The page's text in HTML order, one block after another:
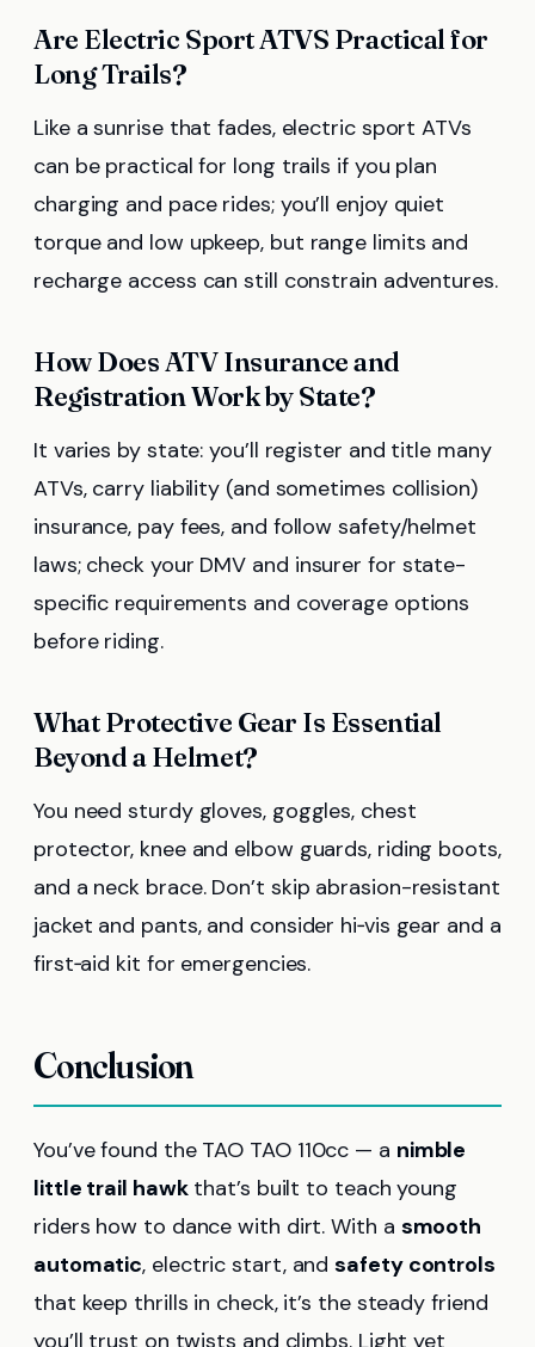
Are Electric Sport ATVS Practical for
Long Trails?
Like a sunrise that fades, electric sport ATVs
can be practical for long trails if you plan
charging and pace rides; you’ll enjoy quiet
torque and low upkeep, but range limits and
recharge access can still constrain adventures.
How Does ATV Insurance and
Registration Work by State?
It varies by state: you’ll register and title many
ATVs, carry liability (and sometimes collision)
insurance, pay fees, and follow safety/helmet
laws; check your DMV and insurer for state-
specific requirements and coverage options
before riding.
What Protective Gear Is Essential
Beyond a Helmet?
You need sturdy gloves, goggles, chest
protector, knee and elbow guards, riding boots,
and a neck brace. Don’t skip abrasion-resistant
jacket and pants, and consider hi‑vis gear and a
first‑aid kit for emergencies.
Conclusion
You’ve found the TAO TAO 110cc — a nimble
little trail hawkthat’s built to teach young
riders how to dance with dirt. With a smooth
automatic, electric start, andsafety controls
that keep thrills in check, it’s the steady friend
you’ll trust on twists and climbs. Light yet